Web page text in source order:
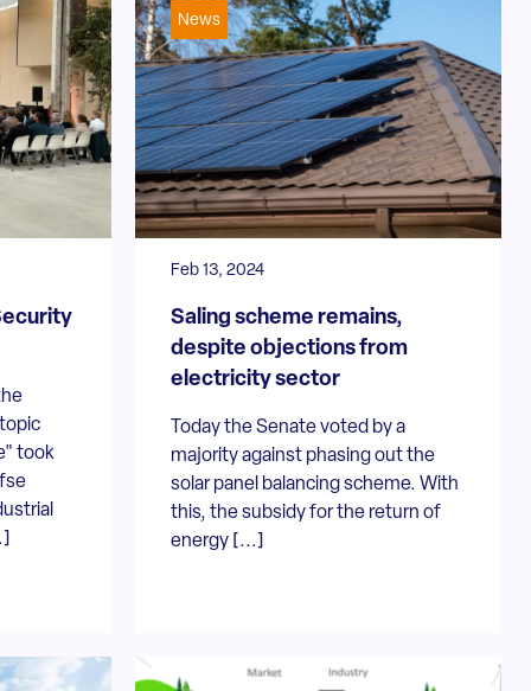
took
News
Feb 13, 2024
Saling scheme remains,
despite objections from
electricity sector
Today the Senate voted by a
majority against phasing out the
solar panel balancing scheme. With
this, the subsidy for the return of
energy [...]